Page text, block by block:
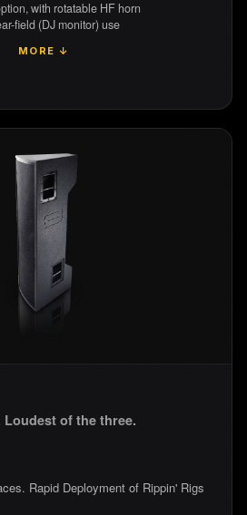
with rotatable HF horn
field (DJ monitor) use
MORE ↓
Loudest of the three.
Rapid Deployment of Rippin' Rigs